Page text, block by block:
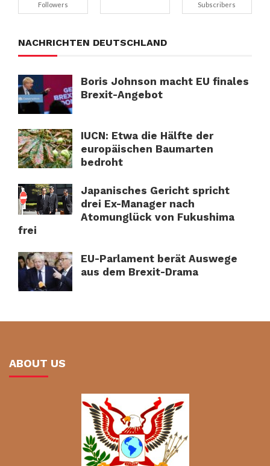
Followers Subscribers
NACHRICHTEN DEUTSCHLAND
Boris Johnson macht EU finales
Brexit-Angebot
IUCN: Etwa die Hälfte der
europäischen Baumarten
bedroht
Japanisches Gericht spricht
drei Ex-Manager nach
Atomunglück von Fukushima
frei
EU-Parlament berät Auswege
aus dem Brexit-Drama
ABOUT US